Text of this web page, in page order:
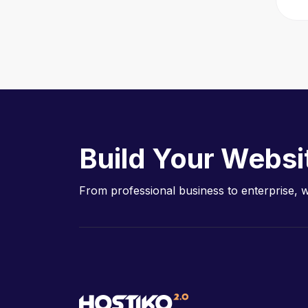
Build Your
From professional business to enterprise,